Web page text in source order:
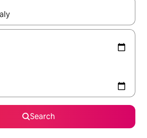
available, navigate with the up and down
Search